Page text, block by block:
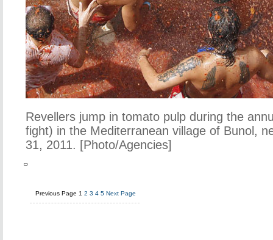
Revellers jump in tomato pulp during the
fight) in the Mediterranean village of Bunol,
31, 2011. [Photo/Agencies]
Previous Page 1 2 3 4 5 Next Page